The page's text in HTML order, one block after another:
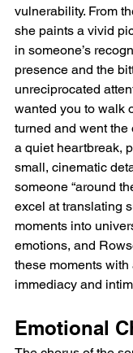
vulnerability. From
she paints a vivid
in someone’s
presence and the
unreciprocated
wanted you to walk
turned and went the
a quiet heartbreak,
small, cinematic
someone “around
excel at translating
moments into
emotions, and
these moments
immediacy and
Emotional